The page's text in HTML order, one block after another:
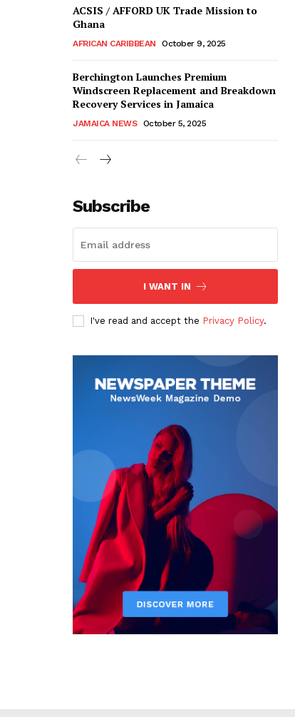
ACSIS / AFFORD UK Trade Mission to
Ghana
AFRICAN CARIBBEAN October 9, 2025
Berchington Launches Premium
Windscreen Replacement and Breakdown
Recovery Services in Jamaica
JAMAICA NEWS October 5, 2025
Subscribe
I WANT IN
I've read and accept the Privacy Policy.